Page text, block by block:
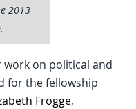
2013
work on political and
for the fellowship
Frogge,